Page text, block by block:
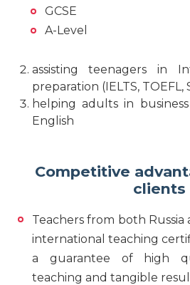
GCSE
A-Level
assisting teenagers in
preparation (IELTS, TOEFL,
helping adults in
English
Competitive
clients
Teachers from both
international teaching
a guarantee of high
teaching and tangible